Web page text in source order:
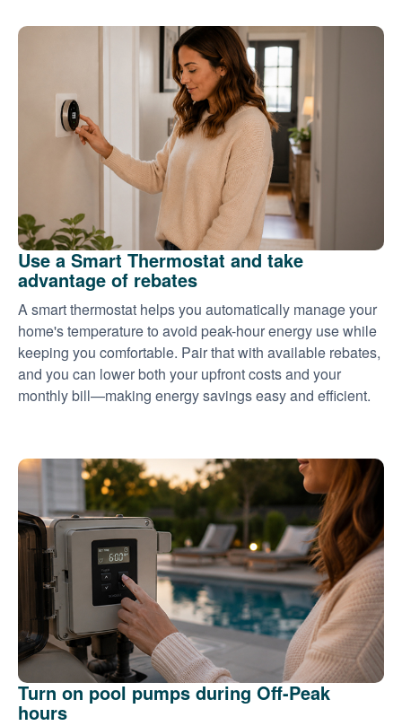
Use a Smart Thermostat and take
advantage of rebates
A smart thermostat helps you automatically manage your
home's temperature to avoid peak-hour energy use while
keeping you comfortable. Pair that with available rebates,
and you can lower both your upfront costs and your
monthly bill
making energy savings easy and efficient.
Turn on pool pumps during Off-Peak
hours